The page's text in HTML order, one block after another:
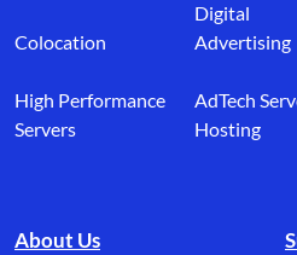
Colocation
High Performance
Servers
Digital
Advertising
AdTech
Hosting
About Us